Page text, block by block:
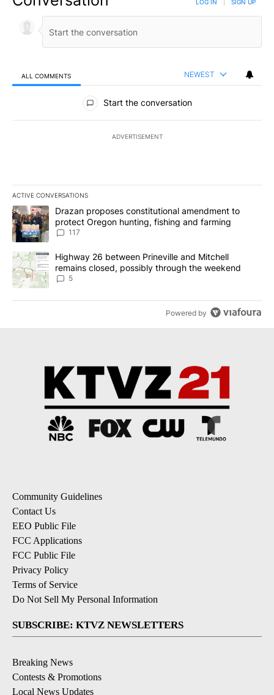
LOG IN SIGN UP
ALL COMMENTS NEWEST
All Comments
Start the conversation
ADVERTISEMENT
ACTIVE CONVERSATIONS
The following is a list of the most commented articles in the last
A trending article titled "Drazan proposes constitutional
Drazan proposes constitutional amendment to
protect Oregon hunting, fishing and farming
117
A trending article titled "Highway 26 between Prineville and
Highway 26 between Prineville and Mitchell
remains closed, possibly through the weekend
5
Powered by
Community Guidelines
Contact Us
EEO Public File
FCC Applications
FCC Public File
Privacy Policy
Terms of Service
Do Not Sell My Personal Information
SUBSCRIBE: KTVZ NEWSLETTERS
Breaking News
Contests & Promotions
Local News Updates